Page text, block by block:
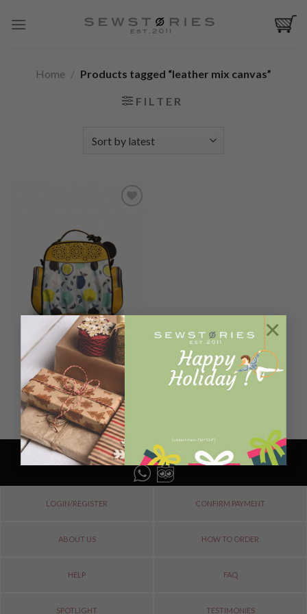
[contact-form-7 id="114"]
×
Home / Products tagged “leather mix canvas”
FILTER
B A G S
MINI BEEP LEMON
Rp
1.700.000
ADD TO CART
LOGIN/REGISTER CONFIRM PAYMENT
ABOUT US HOW TO ORDER
HELP FAQ
SPOTLIGHT TESTIMONIES